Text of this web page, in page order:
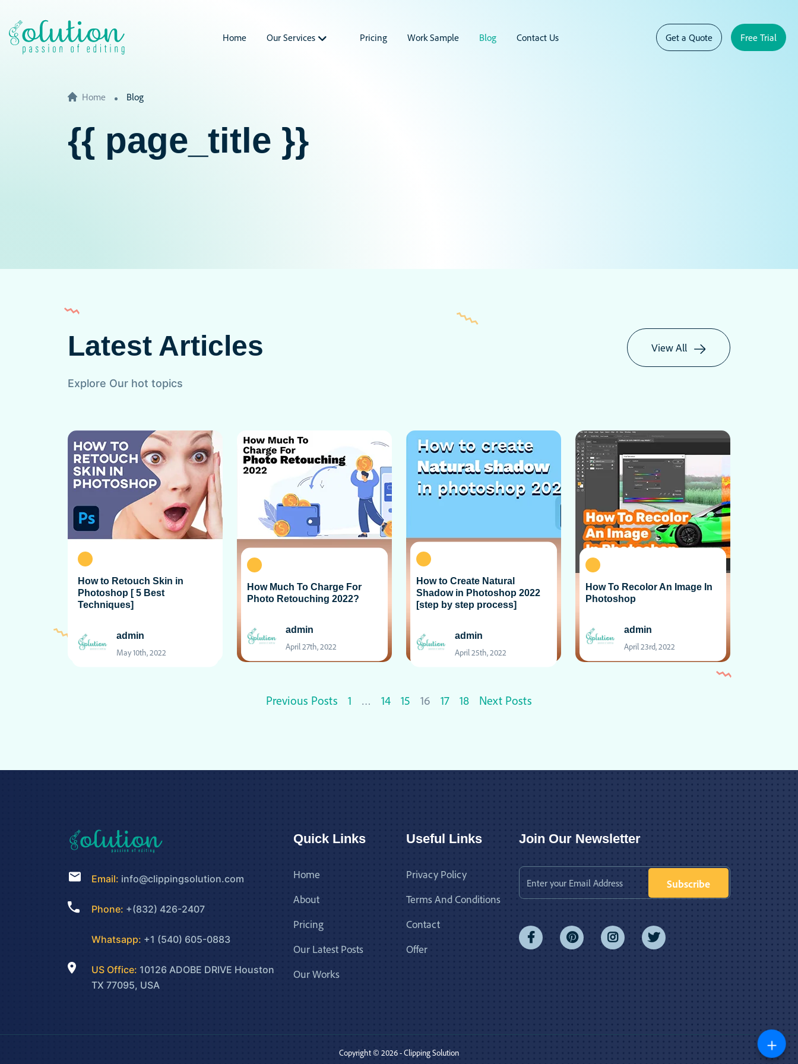
+
Home Our Services Pricing Work Sample Blog Contact Us Get a Quote Free Trial
Home Blog
{{ page_title }}
Latest Articles
Explore Our hot topics
View All
How to Retouch Skin in
Photoshop [ 5 Best
Techniques]
admin
May 10th, 2022
How Much To Charge For
Photo Retouching 2022?
admin
April 27th, 2022
How to Create Natural
Shadow in Photoshop 2022
[step by step process]
admin
April 25th, 2022
How To Recolor An Image In
Photoshop
admin
April 23rd, 2022
Previous Posts 1 … 14 15 16 17 18 Next Posts
Email: info@clippingsolution.com
Phone: +(832) 426-2407
Whatsapp: +1 (540) 605-0883
US Office: 10126 ADOBE DRIVE Houston
TX 77095, USA
Quick Links
Home
About
Pricing
Our Latest Posts
Our Works
Useful Links
Privacy Policy
Terms And Conditions
Contact
Offer
Join Our Newsletter
Subscribe
Copyright © 2026 - Clipping Solution